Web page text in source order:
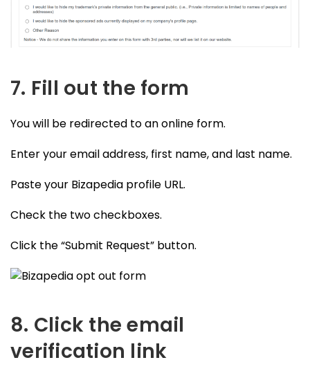
7. Fill out the form
You will be redirected to an online form.
Enter your email address, first name, and last name.
Paste your Bizapedia profile URL.
Check the two checkboxes.
Click the “Submit Request” button.
8. Click the email
verification link